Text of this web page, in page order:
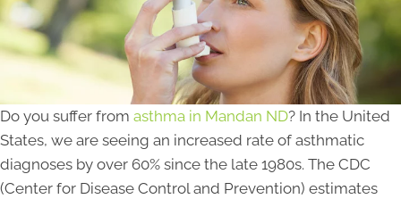
Do you suffer from asthma in Mandan ND? In the United
States, we are seeing an increased rate of asthmatic
diagnoses by over 60% since the late 1980s. The CDC
(Center for Disease Control and Prevention) estimates